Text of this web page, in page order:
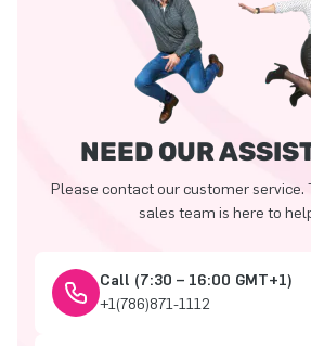
NEED OUR
Please contact our customer
sales team is here to
Call (7:30 – 16:00 GMT+1)
+1(786)871-1112